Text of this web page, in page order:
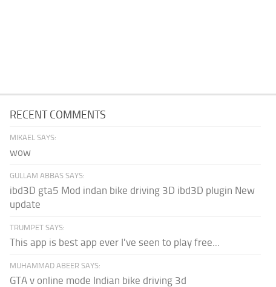
RECENT COMMENTS
MIKAEL SAYS:
wow
GULLAM ABBAS SAYS:
ibd3D gta5 Mod indan bike driving 3D ibd3D plugin New
update
TRUMPET SAYS:
This app is best app ever I've seen to play free...
MUHAMMAD ABEER SAYS:
GTA v online mode Indian bike driving 3d